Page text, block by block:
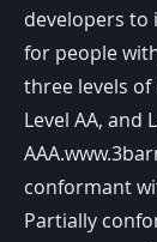
developers to
for people
three levels of
Level AA, and
AAA.
conformant
Partially